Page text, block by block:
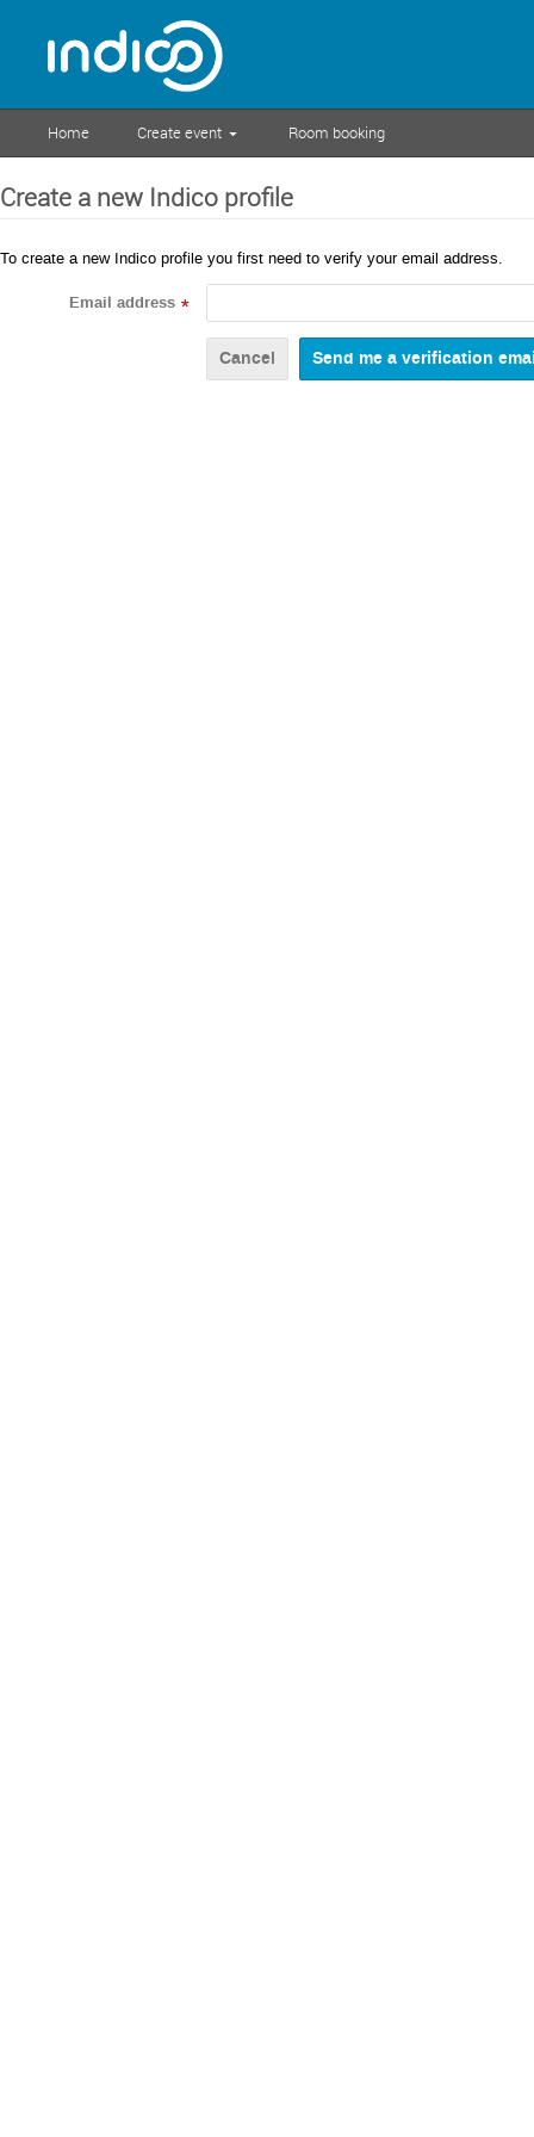
Home Create event Room booking
Create a new Indico profile
To create a new Indico profile you first need to verify your email address.
Email address *
Cancel